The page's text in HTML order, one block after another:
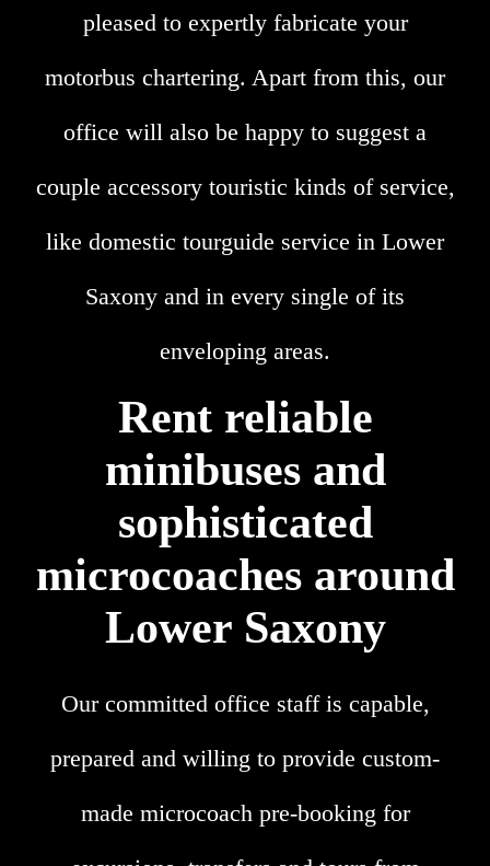
pleased to expertly fabricate your
motorbus chartering. Apart from this, our
office will also be happy to suggest a
couple accessory touristic kinds of service,
like domestic tourguide service in Lower
Saxony and in every single of its
enveloping areas.
Rent reliable
minibuses and
sophisticated
microcoaches around
Lower Saxony
Our committed office staff is capable,
prepared and willing to provide custom-
made microcoach pre-booking for